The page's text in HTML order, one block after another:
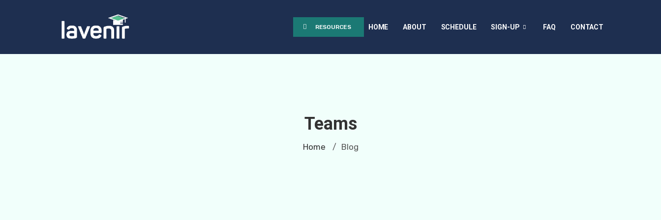
RESOURCES HOME ABOUT SCHEDULE SIGN-UP FAQ CONTACT
Teams
Home / Blog